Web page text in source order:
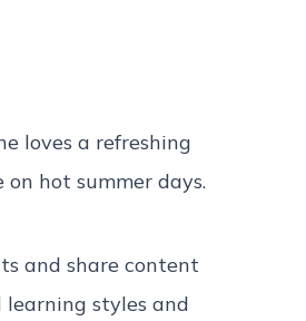
loves a refreshing
on hot summer days.
and share content
styles and